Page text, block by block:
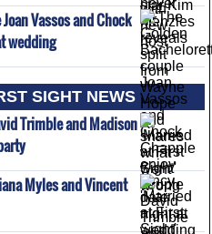
Vassos and Chock
wedding
SIGHT NEWS
Trimble and Madison
Myles and Vincent